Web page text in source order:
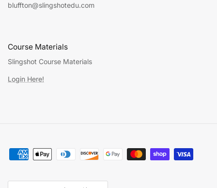
bluffton@slingshotedu.com
Course Materials
Slingshot Course Materials
Login Here!
Country/Region